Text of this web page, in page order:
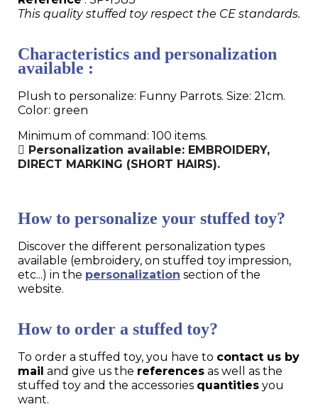
This quality stuffed toy respect the CE standards.
Characteristics and personalization
available :
Plush to personalize: Funny Parrots. Size: 21cm.
Color: green
Minimum of command: 100 items.
Personalization available: EMBROIDERY,
DIRECT MARKING (SHORT HAIRS).
How to personalize your stuffed toy?
Discover the different personalization types
available (embroidery, on stuffed toy impression,
etc...) in the personalization section of the
website.
How to order a stuffed toy?
To order a stuffed toy, you have to contact us by
mail and give us the references as well as the
stuffed toy and the accessories quantities you
want.